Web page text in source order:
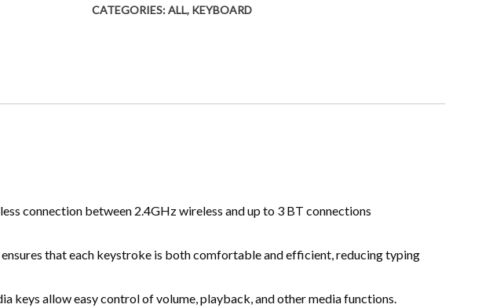
CATEGORIES:ALL, KEYBOARD
connection between 2.4GHz wireless and up to 3 BT connections
that each keystroke is both comfortable and efficient, reducing typing
keys allow easy control of volume, playback, and other media functions.